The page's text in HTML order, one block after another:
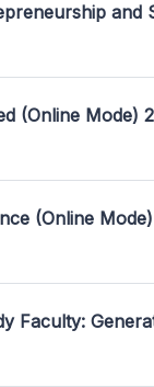
and
(Online Mode)
(Online Mode)
Faculty: